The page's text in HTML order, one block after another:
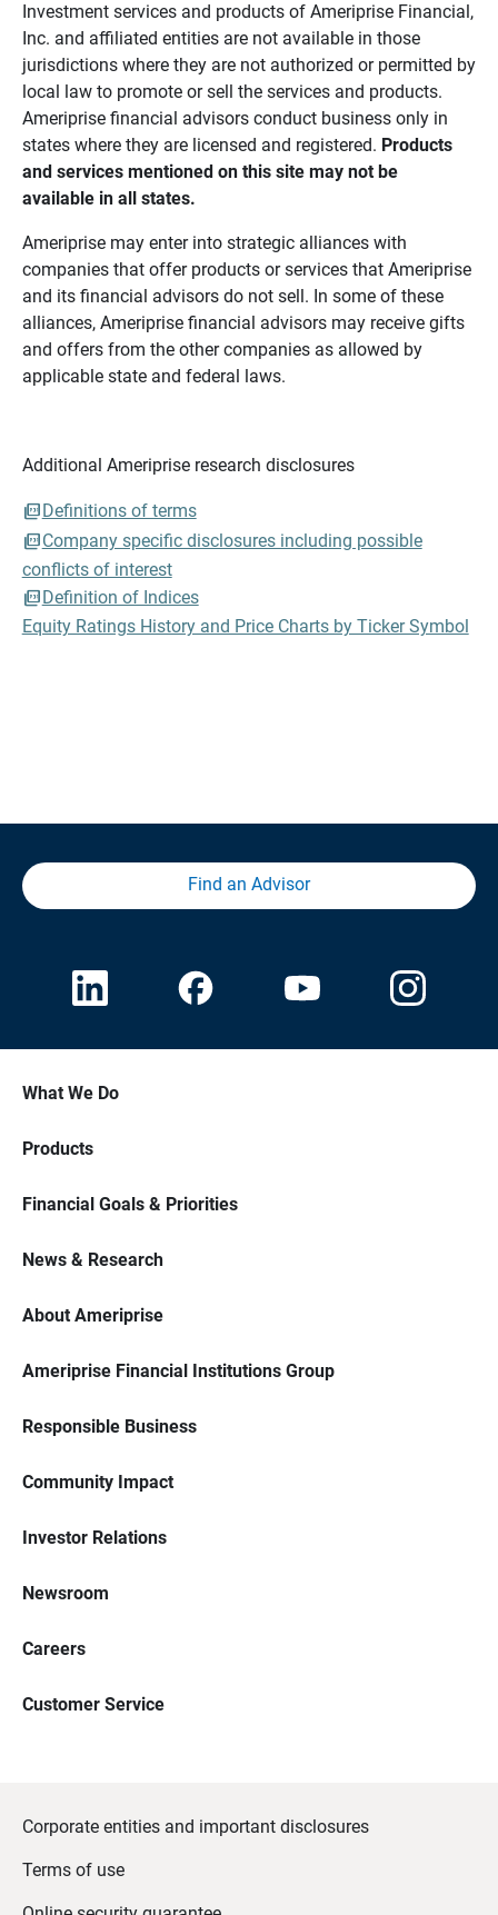
Investment services and products of Ameriprise Financial,
Inc. and affiliated entities are not available in those
jurisdictions where they are not authorized or permitted by
local law to promote or sell the services and products.
Ameriprise financial advisors conduct business only in
states where they are licensed and registered. Products
and services mentioned on this site may not be
available in all states.
Ameriprise may enter into strategic alliances with
companies that offer products or services that Ameriprise
and its financial advisors do not sell. In some of these
alliances, Ameriprise financial advisors may receive gifts
and offers from the other companies as allowed by
applicable state and federal laws.
Additional Ameriprise research disclosures
Definitions of terms
Company specific disclosures including possible
conflicts of interest
Definition of Indices
Equity Ratings History and Price Charts by Ticker Symbol
Find an Advisor
What We Do
Products
Financial Goals & Priorities
News & Research
About Ameriprise
Ameriprise Financial Institutions Group
Responsible Business
Community Impact
Investor Relations
Newsroom
Careers
Customer Service
Corporate entities and important disclosures
Terms of use